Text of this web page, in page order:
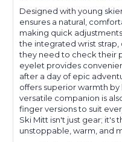
Designed with young
ensures a natural,
making quick
the integrated wrist
they need to check their
eyelet provides
after a day of epic
offers superior warmth
versatile companion is
finger versions to suit
Ski Mitt isn't just gear; it's
unstoppable, warm, and